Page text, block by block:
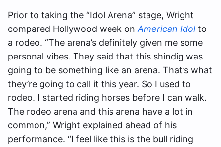
Prior to taking the “Idol Arena” stage, Wright
compared Hollywood week onAmerican Idolto
a rodeo. “The arena’s definitely given me some
personal vibes. They said that this shindig was
going to be something like an arena. That’s what
they’re going to call it this year. So I used to
rodeo. I started riding horses before I can walk.
The rodeo arena and this arena have a lot in
common,” Wright explained ahead of his
performance. “I feel like this is the bull riding